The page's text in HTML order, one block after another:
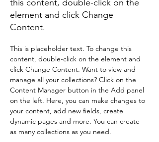
this content, double-click on the
element and click Change
Content.
This is placeholder text. To change this
content, double-click on the element and
click Change Content. Want to view and
manage all your collections? Click on the
Content Manager button in the Add panel
on the left. Here, you can make changes to
your content, add new fields, create
dynamic pages and more. You can create
as many collections as you need.